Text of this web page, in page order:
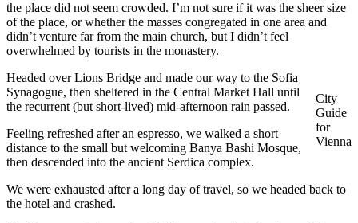
the place did not seem crowded. I’m not sure if it was the sheer size
of the place, or whether the masses congregated in one area and
didn’t venture far from the main church, but I didn’t feel
overwhelmed by tourists in the monastery.
City
Guide
for
Vienna
Headed over Lions Bridge and made our way to the Sofia
Synagogue, then sheltered in the Central Market Hall until
the recurrent (but short-lived) mid-afternoon rain passed.
Feeling refreshed after an espresso, we walked a short
distance to the small but welcoming Banya Bashi Mosque,
then descended into the ancient Serdica complex.
We were exhausted after a long day of travel, so we headed back to
the hotel and crashed.